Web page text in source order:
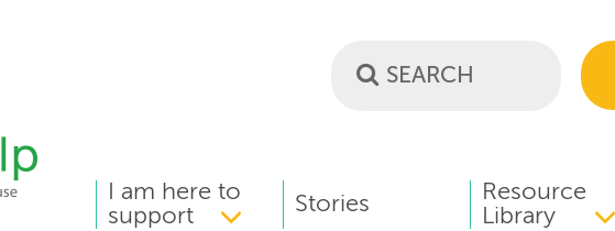
MAIN
MENU
I am here to
support
Stories
Resource
Library